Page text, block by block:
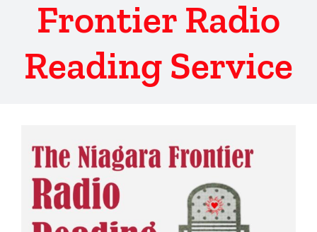
Frontier Radio
Reading Service
Larger
Image